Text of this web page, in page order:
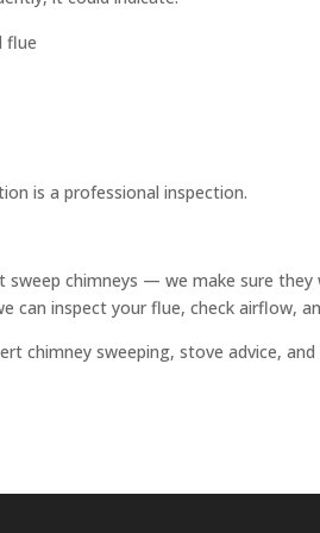
flue
is a professional inspection.
sweep chimneys — we make sure
can inspect your flue, check airflow,
chimney sweeping, stove advice,